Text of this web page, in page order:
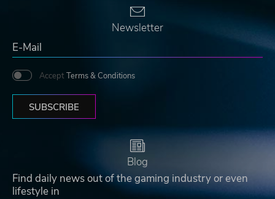
Newsletter
Accept Terms & Conditions
SUBSCRIBE
Blog
Find daily news out of the gaming industry or even
lifestyle in